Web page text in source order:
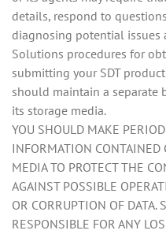
details, respond to
diagnosing potential issues
Solutions procedures for
submitting your SDT
should maintain a separate
its storage media.
YOU SHOULD MAKE
INFORMATION CONTAINED
MEDIA TO PROTECT THE
AGAINST POSSIBLE
OR CORRUPTION OF DATA.
RESPONSIBLE FOR ANY